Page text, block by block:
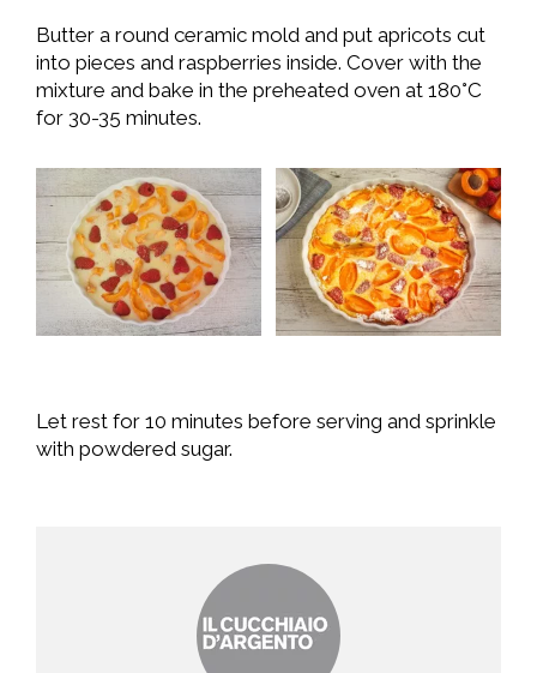
Butter a round ceramic mold and put apricots cut
into pieces and raspberries inside. Cover with the
mixture and bake in the preheated oven at 180°C
for 30-35 minutes.
Let rest for 10 minutes before serving and sprinkle
with powdered sugar.